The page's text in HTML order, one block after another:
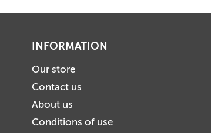
INFORMATION
Our store
Contact us
About us
Conditions of use